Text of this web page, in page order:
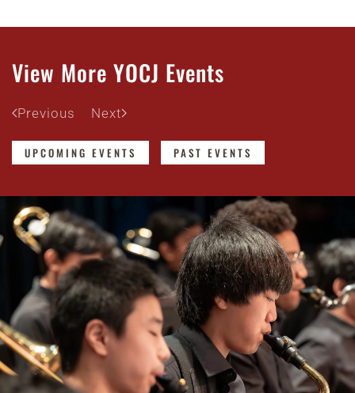
View More YOCJ Events
Previous Next
UPCOMING EVENTS PAST EVENTS